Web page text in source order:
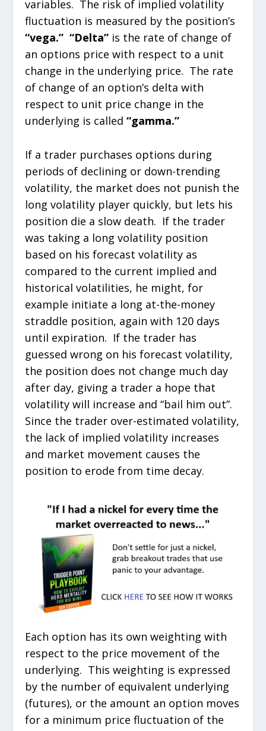
variables. The risk of implied volatility
fluctuation is measured by the position’s
“vega.” “Delta” is the rate of change of
an options price with respect to a unit
change in the underlying price. The rate
of change of an option’s delta with
respect to unit price change in the
underlying is called“gamma.”
If a trader purchases options during
periods of declining or down-trending
volatility, the market does not punish the
long volatility player quickly, but lets his
position die a slow death. If the trader
was taking a long volatility position
based on his forecast volatility as
compared to the current implied and
historical volatilities, he might, for
example initiate a long at-the-money
straddle position, again with 120 days
until expiration. If the trader has
guessed wrong on his forecast volatility,
the position does not change much day
after day, giving a trader a hope that
volatility will increase and “bail him out”.
Since the trader over-estimated volatility,
the lack of implied volatility increases
and market movement causes the
position to erode from time decay.
Each option has its own weighting with
respect to the price movement of the
underlying. This weighting is expressed
by the number of equivalent underlying
(futures), or the amount an option moves
for a minimum price fluctuation of the